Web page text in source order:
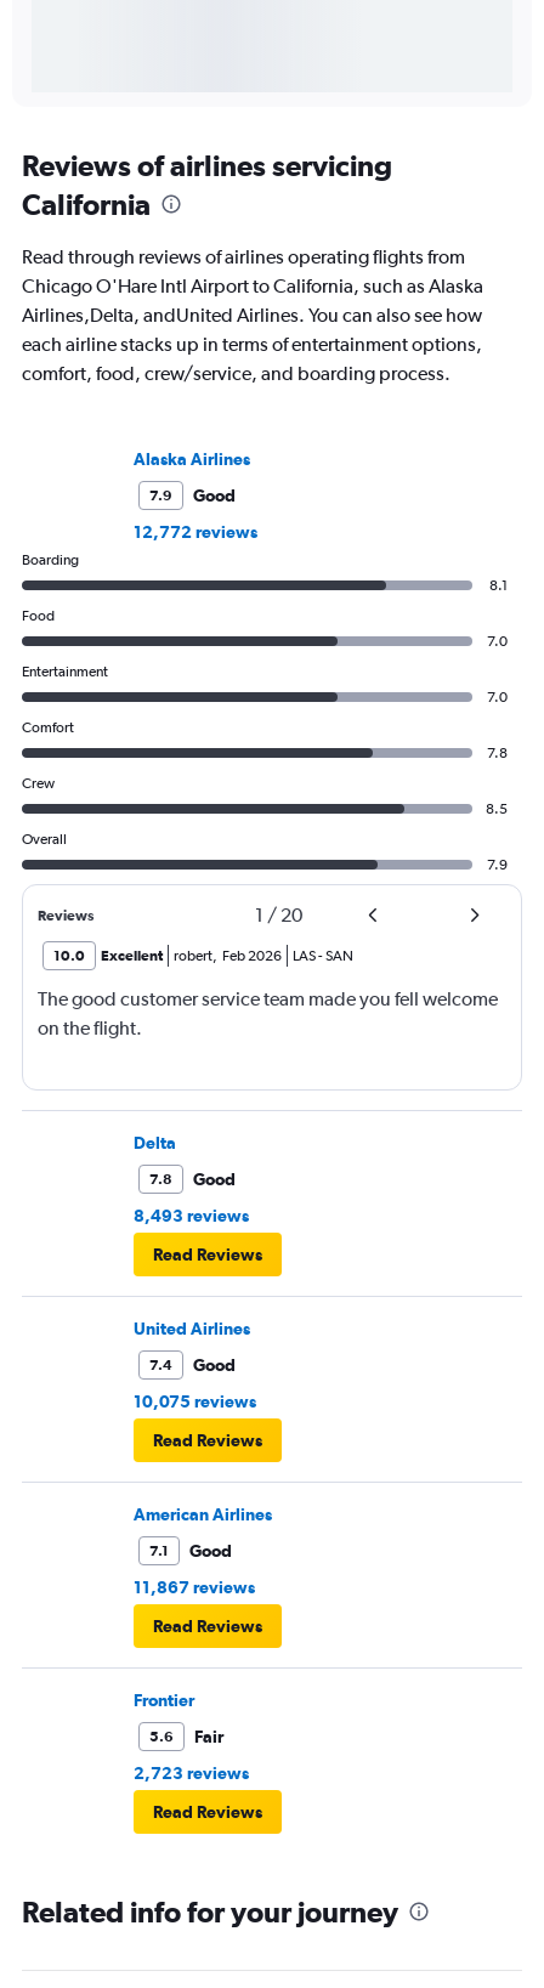
Reviews of airlines servicing
California
Read through reviews of airlines operating flights from
Chicago O'Hare Intl Airport to California, such as Alaska
Airlines,Delta, andUnited Airlines. You can also see how
each airline stacks up in terms of entertainment options,
comfort, food, crew/service, and boarding process.
Alaska Airlines
7.9
Good
12,772 reviews
Boarding
8.1
Food
7.0
Entertainment
7.0
Comfort
7.8
Crew
8.5
Overall
7.9
Reviews 1 / 20
10.0 Excellent robert Feb 2026 LAS-SAN
The good customer service team made you fell welcome
on the flight.
Delta
7.8
Good
8,493 reviews
Read Reviews
United Airlines
7.4
Good
10,075 reviews
Read Reviews
American Airlines
7.1
Good
11,867 reviews
Read Reviews
Frontier
5.6
Fair
2,723 reviews
Read Reviews
Related info for your journey